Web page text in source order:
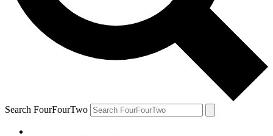
Search FourFourTwo